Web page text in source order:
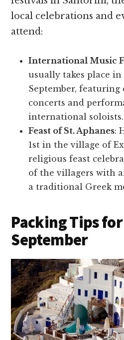
local celebrations and
attend:
International Music
usually takes place
September, featuring
concerts and
international soloists.
Feast of St. Aphanes:
1st in the village of
religious feast
of the villagers with
a traditional Greek
Packing Tips
September